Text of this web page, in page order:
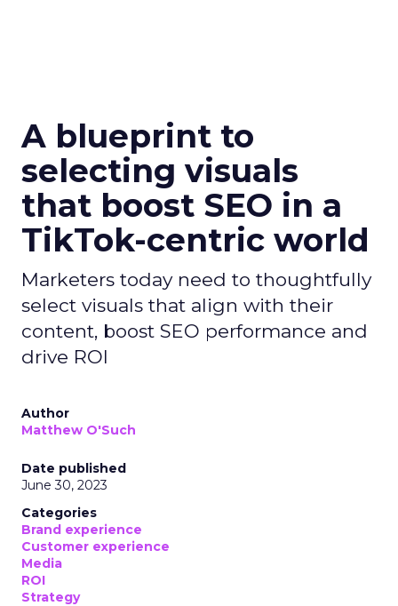
A blueprint to
selecting visuals
that boost SEO in a
TikTok-centric world
Marketers today need to thoughtfully
select visuals that align with their
content, boost SEO performance and
drive ROI
Author
Matthew O'Such
Date published
June 30, 2023
Categories
Brand experience
Customer experience
Media
ROI
Strategy